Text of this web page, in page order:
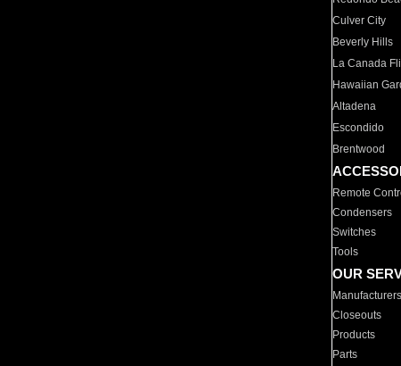
Culver City
Beverly Hills
La Canada
Hawaiian
Altadena
Escondido
Brentwood
Remote
Condensers
Switches
Tools
OUR
Manufacturers
Closeouts
Products
Parts